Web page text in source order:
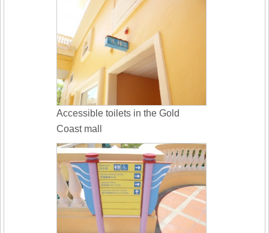
Accessible toilets in the Gold
Coast mall